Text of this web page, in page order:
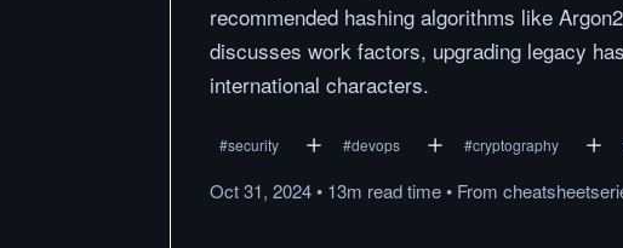
recommended hashing algorithms like
discusses work factors, upgrading legacy
international characters.
#security #devops #cryptography
Oct 31, 2024• 13m readtime• From